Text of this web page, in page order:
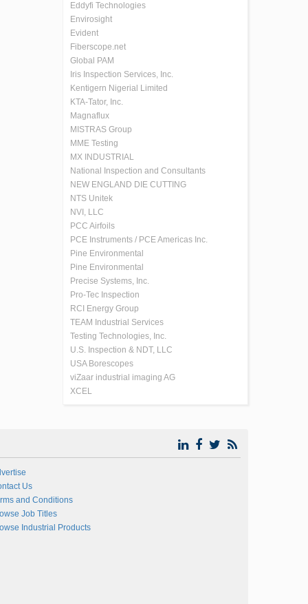
Eddyfi Technologies
Envirosight
Evident
Fiberscope.net
Global PAM
Iris Inspection Services, Inc.
Kentigern Nigerial Limited
KTA-Tator, Inc.
Magnaflux
MISTRAS Group
MME Testing
MX INDUSTRIAL
National Inspection and Consultants
NEW ENGLAND DIE CUTTING
NTS Unitek
NVI, LLC
PCC Airfoils
PCE Instruments / PCE Americas Inc.
Pine Environmental
Pine Environmental
Precise Systems, Inc.
Pro-Tec Inspection
RCI Energy Group
TEAM Industrial Services
Testing Technologies, Inc.
U.S. Inspection & NDT, LLC
USA Borescopes
viZaar industrial imaging AG
XCEL
Us
and Conditions
Job Titles
Industrial Products